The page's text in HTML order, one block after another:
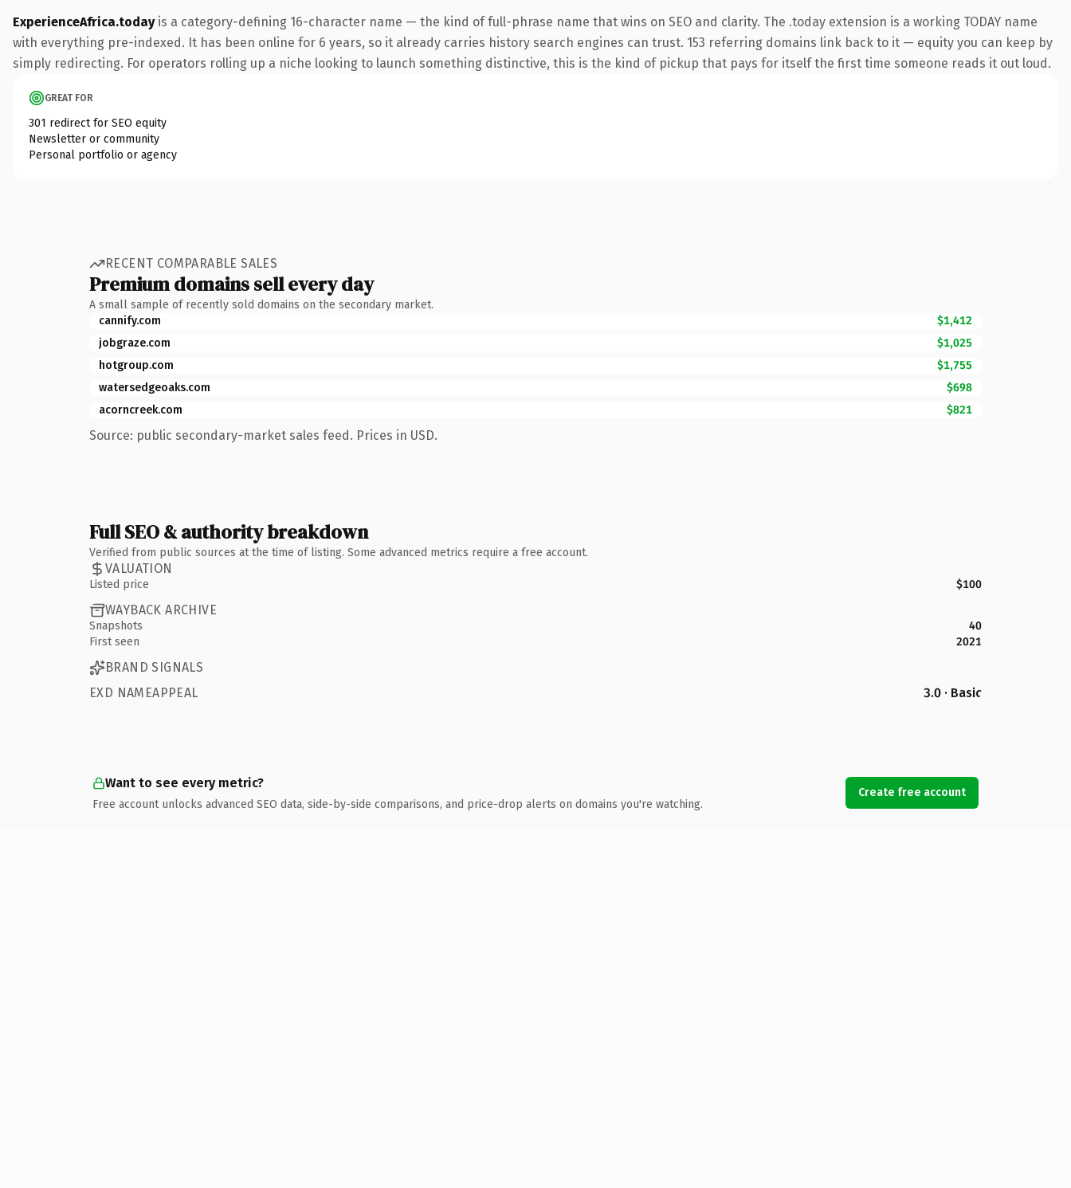
ExperienceAfrica.todayis a category-defining 16-character name — the kind of full-phrase name that wins on SEO and clarity. The .today extension is a working TODAY name
with everything pre-indexed. It has been online for 6 years, so it already carries history search engines can trust. 153 referring domains link back to it — equity you can keep by
simply redirecting. For operators rolling up a niche looking to launch something distinctive, this is the kind of pickup that pays for itself the first time someone reads it out loud.
GREAT FOR
301 redirect for SEO equity
Newsletter or community
Personal portfolio or agency
RECENT COMPARABLE SALES
Premium domains sell every day
A small sample of recently sold domains on the secondary market.
cannify.com
$1,412
jobgraze.com
$1,025
hotgroup.com
$1,755
watersedgeoaks.com
$698
acorncreek.com
$821
Source: public secondary-market sales feed. Prices in USD.
Full SEO & authority breakdown
Verified from public sources at the time of listing. Some advanced metrics require a free account.
VALUATION
Listed price $100
WAYBACK ARCHIVE
Snapshots
40
First seen
2021
BRAND SIGNALS
EXD NAMEAPPEAL
3.0 · Basic
Want to see every metric?
Free account unlocks advanced SEO data, side-by-side comparisons, and price-drop alerts on domains you're watching.
Create free account